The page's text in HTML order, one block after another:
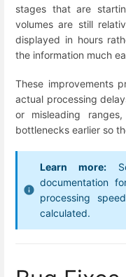
stages that are
volumes are still
displayed in hours
the information much
These improvements
actual processing
or misleading
bottlenecks earlier so
Learn more:
documentation
processing
calculated.